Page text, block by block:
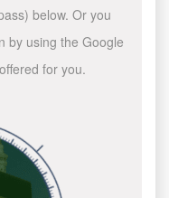
below. Or you
by using the Google
for you.